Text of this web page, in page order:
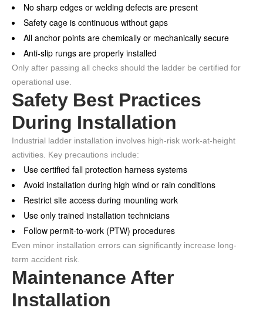
No sharp edges or welding defects are present
Safety cage is continuous without gaps
All anchor points are chemically or mechanically secure
Anti-slip rungs are properly installed
Only after passing all checks should the ladder be certified for
operational use.
Safety Best Practices
During Installation
Industrial ladder installation involves high-risk work-at-height
activities. Key precautions include:
Use certified fall protection harness systems
Avoid installation during high wind or rain conditions
Restrict site access during mounting work
Use only trained installation technicians
Follow permit-to-work (PTW) procedures
Even minor installation errors can significantly increase long-
term accident risk.
Maintenance After
Installation